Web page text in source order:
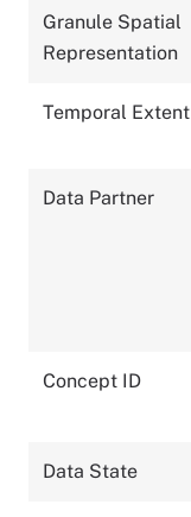
Granule Spatial
Representation
Temporal Extent
Data Partner
Concept ID
Data State